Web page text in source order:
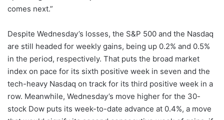
comes next.”
Despite Wednesday’s losses, the S&P 500 and the Nasdaq
are still headed for weekly gains, being up 0.2% and 0.5%
in the period, respectively. That puts the broad market
index on pace for its sixth positive week in seven and the
tech-heavy Nasdaq on track for its third positive week in a
row. Meanwhile, Wednesday’s move higher for the 30-
stock Dow puts its week-to-date advance at 0.4%, a move